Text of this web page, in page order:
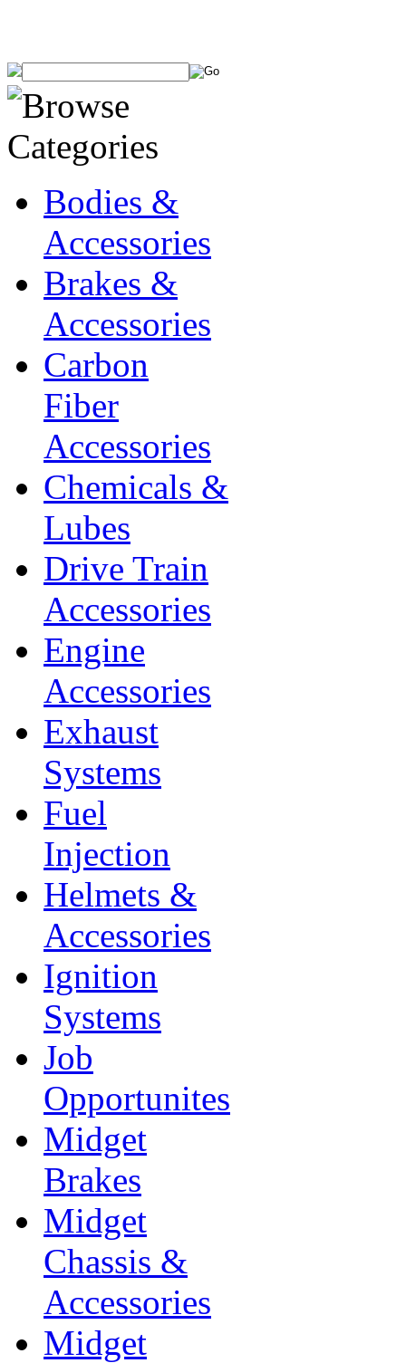
Bodies &
Accessories
Brakes &
Accessories
Carbon
Fiber
Accessories
Chemicals &
Lubes
Drive Train
Accessories
Engine
Accessories
Exhaust
Systems
Fuel
Injection
Helmets &
Accessories
Ignition
Systems
Job
Opportunites
Midget
Brakes
Midget
Chassis &
Accessories
Midget